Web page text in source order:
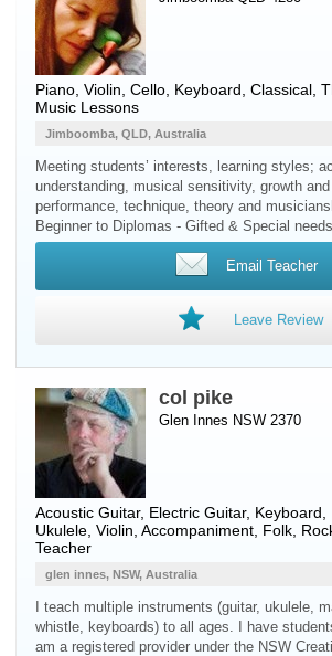
Piano Violin Cello Keyboard , Classical,
Music Lessons
Jimboomba, QLD, Australia
Meeting students’ interests, learning styles;
understanding, musical sensitivity, growth
performance, technique, theory and
Beginner to Diplomas - Gifted & Special
Email Teacher
Leave Review
col pike
Glen Innes NSW 2370
Acoustic Guitar, Electric Guitar, Keyboard
Ukulele Violin , Accompaniment, Folk,
Teacher
glen innes, NSW, Australia
I teach multiple instruments (guitar, ukulele,
whistle, keyboards) to all ages. I have
am a registered provider under the NSW